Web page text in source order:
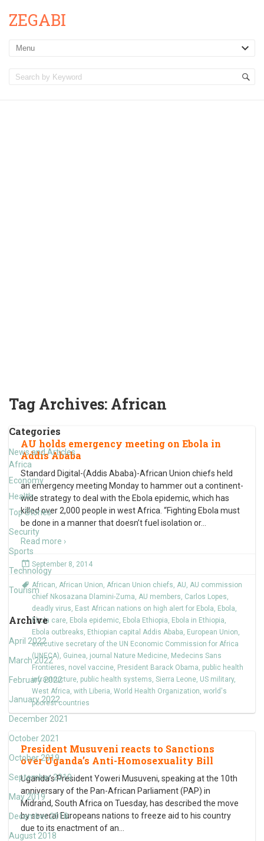
ZEGABI
Tag Archives: African
Categories
News and Articles
Africa
Economy
Health
Top Stories
Security
Sports
Technology
Tourism
Archive
April 2022
March 2022
February 2022
January 2022
December 2021
October 2021
October 2019
September 2019
May 2019
December 2018
August 2018
AU holds emergency meeting on Ebola in
Addis Ababa
Standard Digital-(Addis Ababa)-African Union chiefs held
an emergency meeting Monday to hammer out a continent-
wide strategy to deal with the Ebola epidemic, which has
killed over 2,000 people in west Africa. “Fighting Ebola must
be done in a manner that doesn’t fuel isolation or…
Read more ›
September 8, 2014
African, African Union, African Union chiefs, AU, AU commission
chief Nkosazana Dlamini-Zuma, AU members, Carlos Lopes,
deadly virus, East African nations on high alert for Ebola, Ebola,
Ebola care, Ebola epidemic, Ebola Ethiopia, Ebola in Ethiopia,
Ebola outbreaks, Ethiopian capital Addis Ababa, European Union,
executive secretary of the UN Economic Commission for Africa
(UNECA), Guinea, journal Nature Medicine, Medecins Sans
Frontieres, novel vaccine, President Barack Obama, public health
infrastructure, public health systems, Sierra Leone, US military,
West Africa, with Liberia, World Health Organization, world's
poorest countries
President Musuveni reacts to Sanctions
over Uganda’s Anti-Homosexuality Bill
Uganda’s President Yoweri Musuveni, speaking at the 10th
anniversary of the Pan-African Parliament (PAP) in
Midrand, South Africa on Tuesday, has described the move
by several Europeans nations to freeze aid to his country
due to its enactment of an